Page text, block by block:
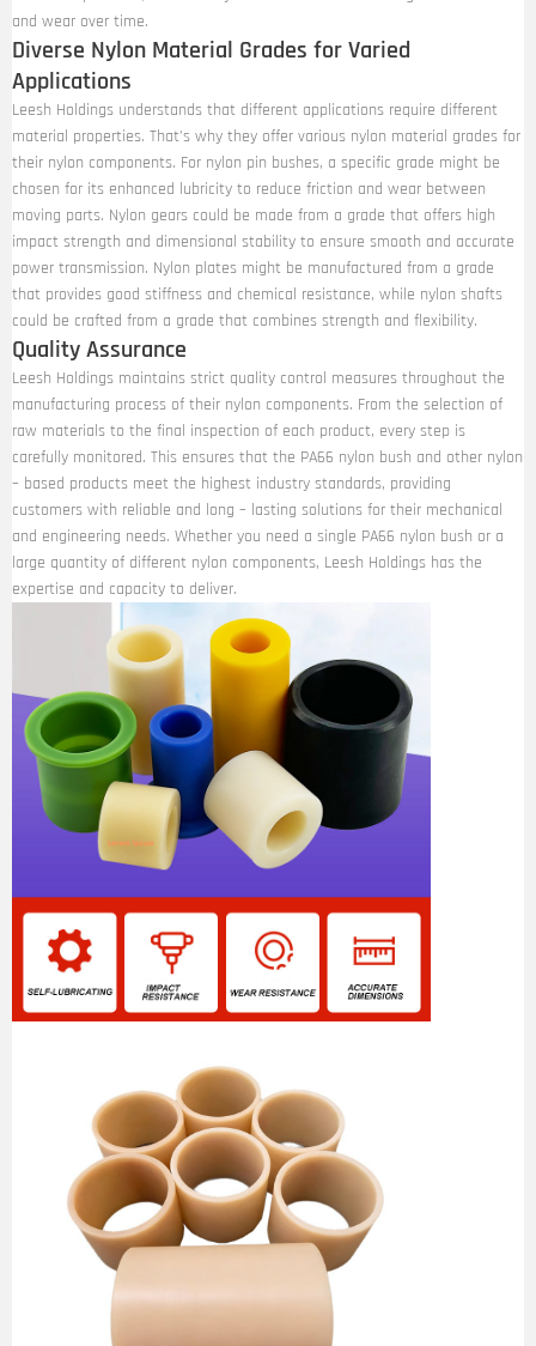
and wear over time.
Diverse Nylon Material Grades for Varied
Applications
Leesh Holdings understands that different applications require different
material properties. That’s why they offer various nylon material grades for
their nylon components. For nylon pin bushes, a specific grade might be
chosen for its enhanced lubricity to reduce friction and wear between
moving parts. Nylon gears could be made from a grade that offers high
impact strength and dimensional stability to ensure smooth and accurate
power transmission. Nylon plates might be manufactured from a grade
that provides good stiffness and chemical resistance, while nylon shafts
could be crafted from a grade that combines strength and flexibility.
Quality Assurance
Leesh Holdings maintains strict quality control measures throughout the
manufacturing process of their nylon components. From the selection of
raw materials to the final inspection of each product, every step is
carefully monitored. This ensures that the PA66 nylon bush and other nylon
– based products meet the highest industry standards, providing
customers with reliable and long – lasting solutions for their mechanical
and engineering needs. Whether you need a single PA66 nylon bush or a
large quantity of different nylon components, Leesh Holdings has the
expertise and capacity to deliver.